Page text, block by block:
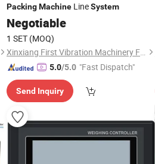
PackingMachine LineSystem
Negotiable
1 SET (MOQ)
Xinxiang First Vibration Machinery Factory Co., Ltd.
5.0/5.0 "Fast Dispatch"
Send Inquiry